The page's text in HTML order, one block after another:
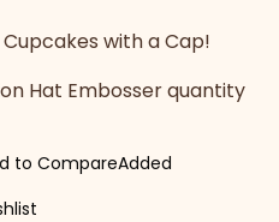
with a Cap!
Hat Embosser quantity
to CompareAdded